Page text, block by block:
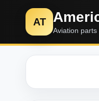
AT
Aviation parts